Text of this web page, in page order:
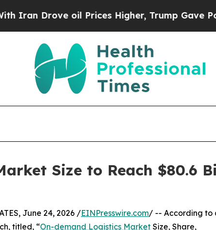
oil Prices Higher, Trump Gave Politically
Size to Reach $80.6
June 24, 2026 /EINPresswire.com/ -- According to
titled, “On-demand Logistics Market Size, Share,